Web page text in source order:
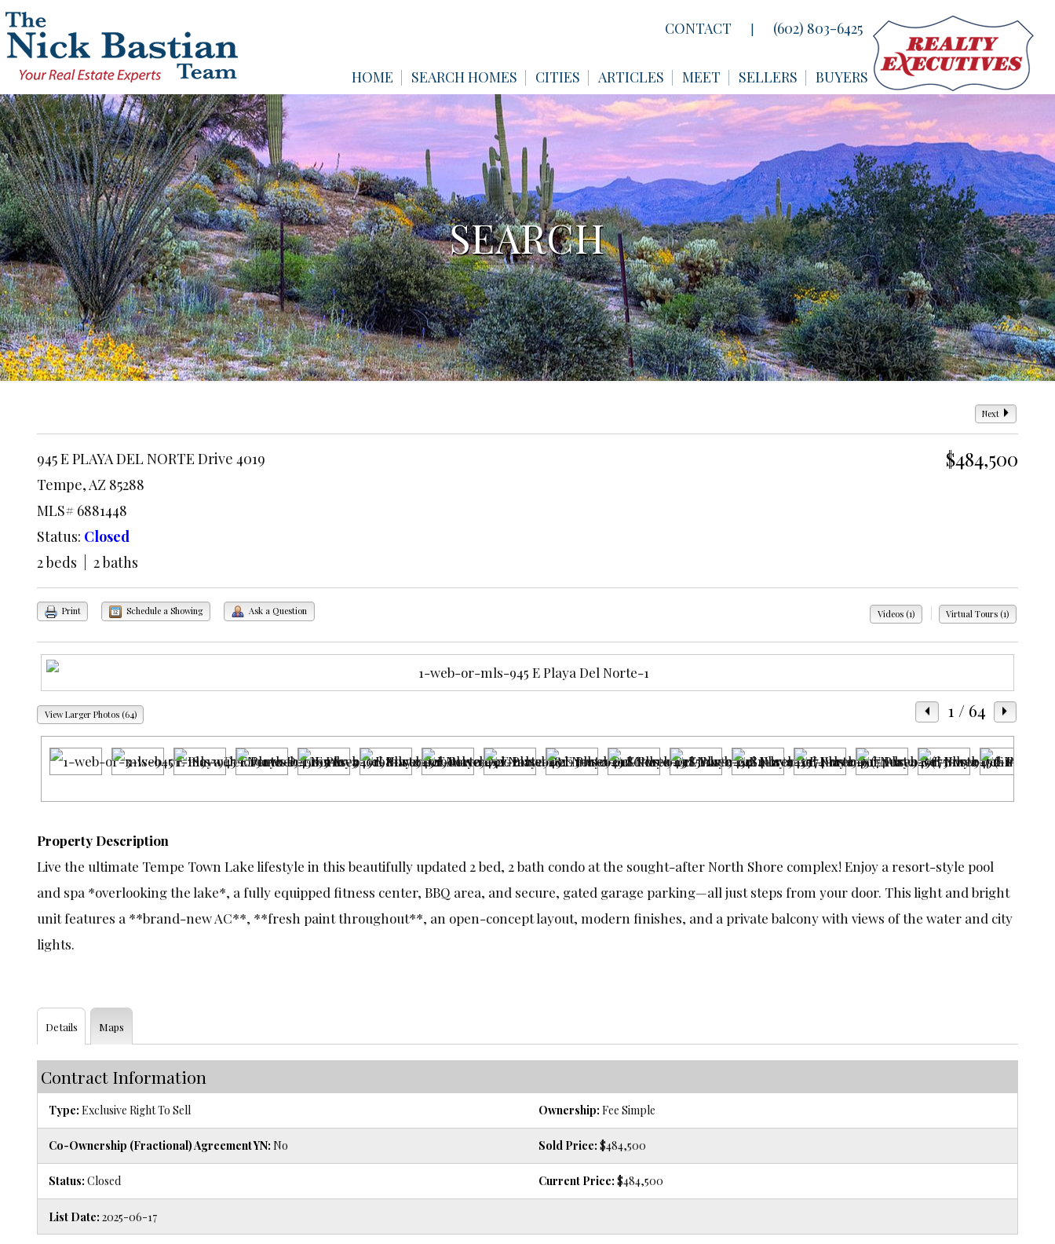
HOME SEARCH HOMES CITIES ARTICLES MEET SELLERS BUYERS
CONTACT (602) 803-6425
SEARCH
Next
$484,500
945 E PLAYA DEL NORTE Drive 4019
Tempe, AZ 85288
MLS# 6881448
Status: Closed
2 beds | 2 baths
Videos (1) Virtual Tours (1)
Print Schedule a Showing Ask a Question
1 / 64
View Larger Photos (64)
Property Description
Live the ultimate Tempe Town Lake lifestyle in this beautifully updated 2 bed, 2 bath condo at the sought-after North Shore complex! Enjoy a resort-style pool
and spa *overlooking the lake*, a fully equipped fitness center, BBQ area, and secure, gated garage parking—all just steps from your door. This light and bright
unit features a **brand-new AC**, **fresh paint throughout**, an open-concept layout, modern finishes, and a private balcony with views of the water and city
lights.
Details Maps
Contract Information
Type: Exclusive Right To Sell Ownership: Fee Simple
Co-Ownership (Fractional) Agreement YN: No Sold Price: $484,500
Status: Closed Current Price: $484,500
List Date: 2025-06-17